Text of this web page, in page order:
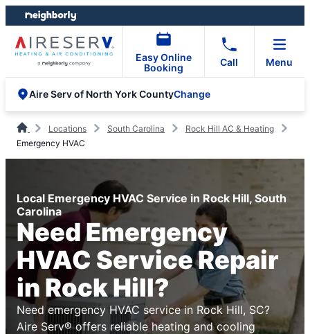
Skip
to
content
Skip
to
footer
Easy Online
Booking
Call Menu
Aire Serv of North York CountyChange
Locations South Carolina
Rock Hill AC & Heating
Emergency HVAC
Local Emergency HVAC Service in Rock Hill, South
Carolina
Need Emergency
HVAC Service Repair
in Rock Hill?
Need emergency HVAC service in Rock Hill, SC?
Aire Serv® offers reliable heating and cooling